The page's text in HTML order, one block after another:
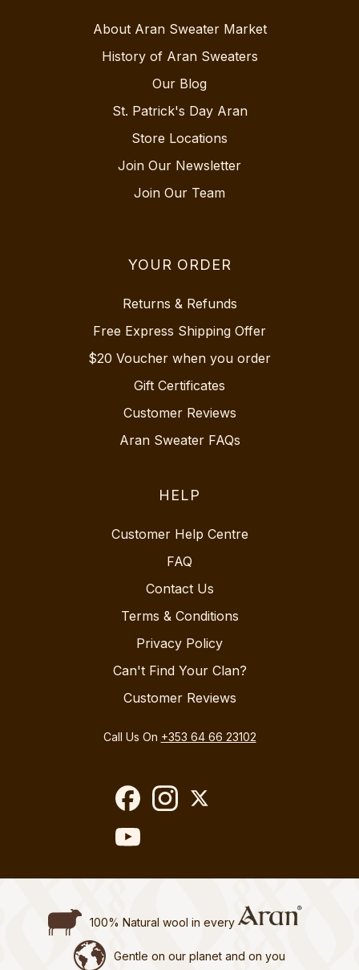
About Aran Sweater Market
History of Aran Sweaters
Our Blog
St. Patrick's Day Aran
Store Locations
Join Our Newsletter
Join Our Team
YOUR ORDER
Returns & Refunds
Free Express Shipping Offer
$20 Voucher when you order
Gift Certificates
Customer Reviews
Aran Sweater FAQs
HELP
Customer Help Centre
FAQ
Contact Us
Terms & Conditions
Privacy Policy
Can't Find Your Clan?
Customer Reviews
Call Us On +353 64 66 23102
100% Natural wool in every
Gentle on our planet and on you